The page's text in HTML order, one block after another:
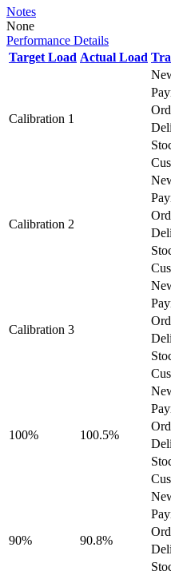
Notes
None
Performance Details
Target Load Actual Load
Calibration 1
Calibration 2
Calibration 3
100% 100.5%
90% 90.8%